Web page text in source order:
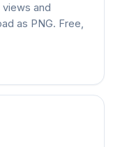
and
as PNG. Free,